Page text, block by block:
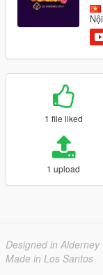
Nội
1 file liked
1 upload
Designed in Alderney
Made in Los Santos